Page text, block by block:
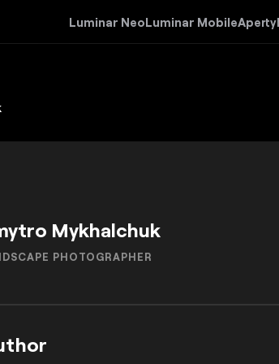
Luminar NeoLuminar MobileAperty
Mykhalchuk
PHOTOGRAPHER